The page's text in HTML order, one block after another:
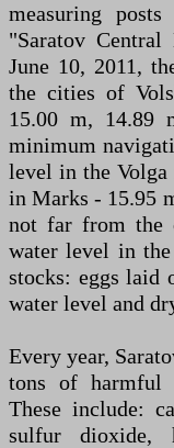
measuring
"Saratov Central
June 10, 2011,
the cities of
15.00 m, 14.89
minimum
level in the
in Marks - 15.95
not far from the
water level in
stocks: eggs laid
water level and
Every year,
tons of harmful
These include:
sulfur dioxide,